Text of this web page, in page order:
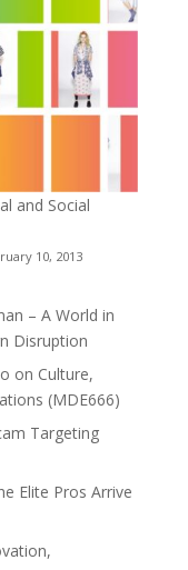
and Social
10, 2013
– A World in
Disruption
on Culture,
(MDE666)
Targeting
Elite Pros Arrive